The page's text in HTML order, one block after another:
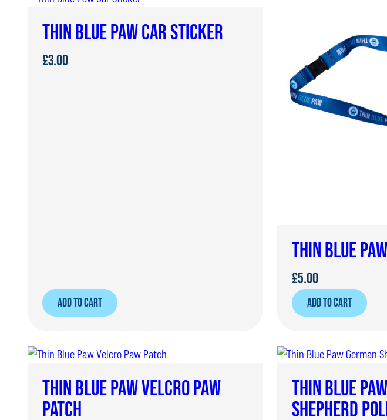
£24.00
THIN BLUE PAW CAR STICKER
£3.00
ADD TO CART
THIN BLUE
£5.00
ADD TO CART
THIN BLUE PAW VELCRO PAW
PATCH
THIN BLUE
SHEPHERD